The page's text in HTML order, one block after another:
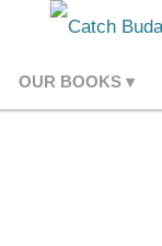
OUR BOOKS